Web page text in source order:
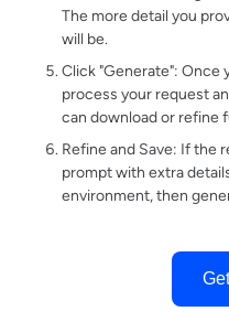
The more detail you
will be.
Click "Generate": Once
process your request
can download or refine
Refine and Save: If the
prompt with extra
environment, then